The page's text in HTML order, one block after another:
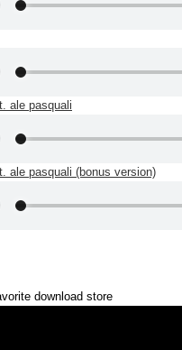
ale pasquali
ale pasquali (bonus version)
download store